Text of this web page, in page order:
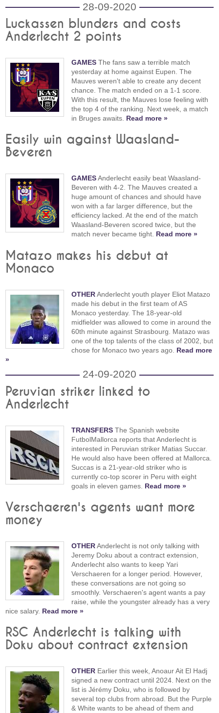
28-09-2020
Luckassen blunders and costs
Anderlecht 2 points
GAMES The fans saw a terrible match
yesterday at home against Eupen. The
Mauves weren't able to create any decent
chance. The match ended on a 1-1 score.
With this result, the Mauves lose feeling with
the top 4 of the ranking. Next week, a match
in Bruges awaits. Read more »
Easily win against Waasland-
Beveren
GAMESAnderlecht easily beat Waasland-
Beveren with 4-2. The Mauves created a
huge amount of chances and should have
won with a far larger difference, but the
efficiency lacked. At the end of the match
Waasland-Beveren scored twice, but the
match never became tight. Read more »
Matazo makes his debut at
Monaco
OTHERAnderlecht youth player Eliot Matazo
made his debut in the first team of AS
Monaco yesterday. The 18-year-old
midfielder was allowed to come in around the
60th minute against Strasbourg. Matazo was
one of the top talents of the class of 2002, but
chose for Monaco two years ago. Read more
»
24-09-2020
Peruvian striker linked to
Anderlecht
TRANSFERS The Spanish website
FutbolMallorca reports that Anderlecht is
interested in Peruvian striker Matias Succar.
He would also have been offered at Mallorca.
Succas is a 21-year-old striker who is
currently co-top scorer in Peru with eight
goals in eleven games. Read more »
Verschaeren's agents want more
money
OTHERAnderlecht is not only talking with
Jeremy Doku about a contract extension,
Anderlecht also wants to keep Yari
Verschaeren for a longer period. However,
these conversations are not going so
smoothly. Verschaeren's agent wants a pay
raise, while the youngster already has a very
nice salary. Read more »
RSC Anderlecht is talking with
Doku about contract extension
OTHER Earlier this week, Anoaur Ait El Hadj
signed a new contract until 2024. Next on the
list is Jérémy Doku, who is followed by
several top clubs from abroad. But the Purple
& White wants to be ahead of them and